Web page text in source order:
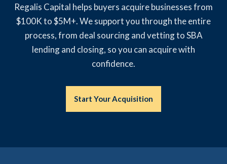
Regalis Capital helps buyers acquire businesses from
$100K to $5M+. We support you through the entire
process, from deal sourcing and vetting to SBA
lending and closing, so you can acquire with
confidence.
Start Your Acquisition